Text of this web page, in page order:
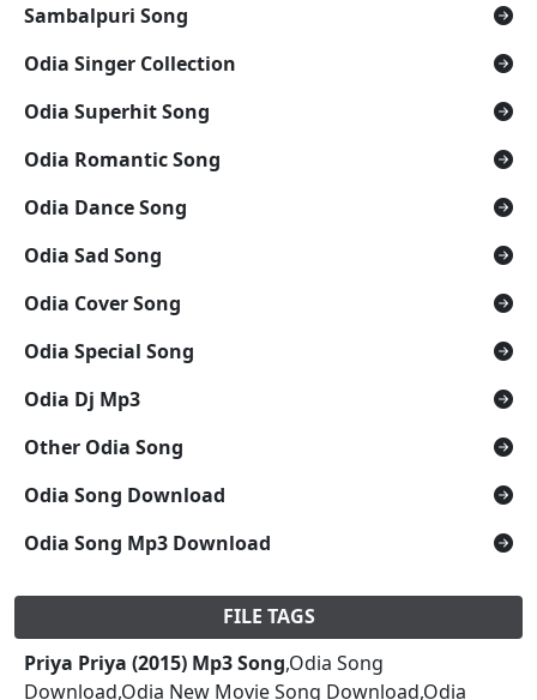
Sambalpuri Song
Odia Singer Collection
Odia Superhit Song
Odia Romantic Song
Odia Dance Song
Odia Sad Song
Odia Cover Song
Odia Special Song
Odia Dj Mp3
Other Odia Song
Odia Song Download
Odia Song Mp3 Download
FILE TAGS
Priya Priya (2015) Mp3 Song,Odia Song
Download,Odia New Movie Song Download,Odia